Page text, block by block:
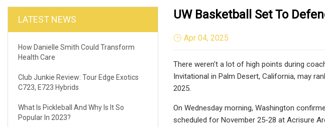
LATEST NEWS
How Danielle Smith Could Transform
Health Care
Club Junkie Review: Tour Edge Exotics
C723, E723 Hybrids
What Is Pickleball And Why Is It So
Popular In 2023?
UW Basketball Set To
Apr 04, 2025
There weren't a lot of high points during
Invitational in Palm Desert, California, may
2025.
On Wednesday morning, Washington
scheduled for November 25-28 at Acrisure